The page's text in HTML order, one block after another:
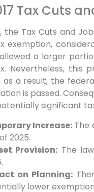
Tax Cuts
the Tax Cuts and
exemption,
a larger
Nevertheless, this
as a result, the
is passed.
significant
Increase: The
2025.
Provision: The
on Planning:
lower